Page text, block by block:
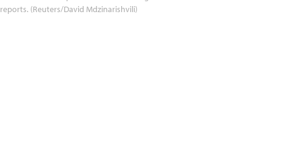
reports. (Reuters/David Mdzinarishvili)